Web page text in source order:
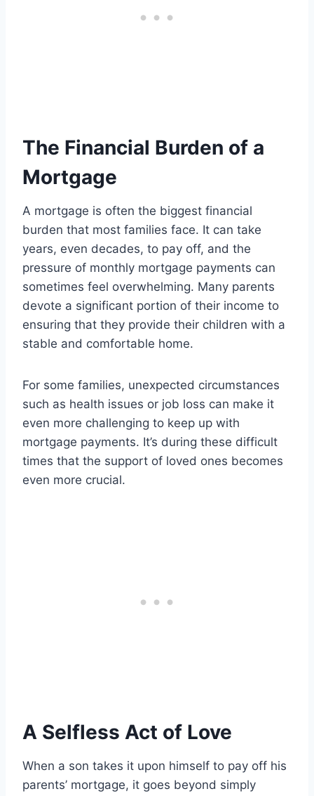
The Financial Burden of a
Mortgage
A mortgage is often the biggest financial
burden that most families face. It can take
years, even decades, to pay off, and the
pressure of monthly mortgage payments can
sometimes feel overwhelming. Many parents
devote a significant portion of their income to
ensuring that they provide their children with a
stable and comfortable home.
For some families, unexpected circumstances
such as health issues or job loss can make it
even more challenging to keep up with
mortgage payments. It’s during these difficult
times that the support of loved ones becomes
even more crucial.
A Selfless Act of Love
When a son takes it upon himself to pay off his
parents’ mortgage, it goes beyond simply